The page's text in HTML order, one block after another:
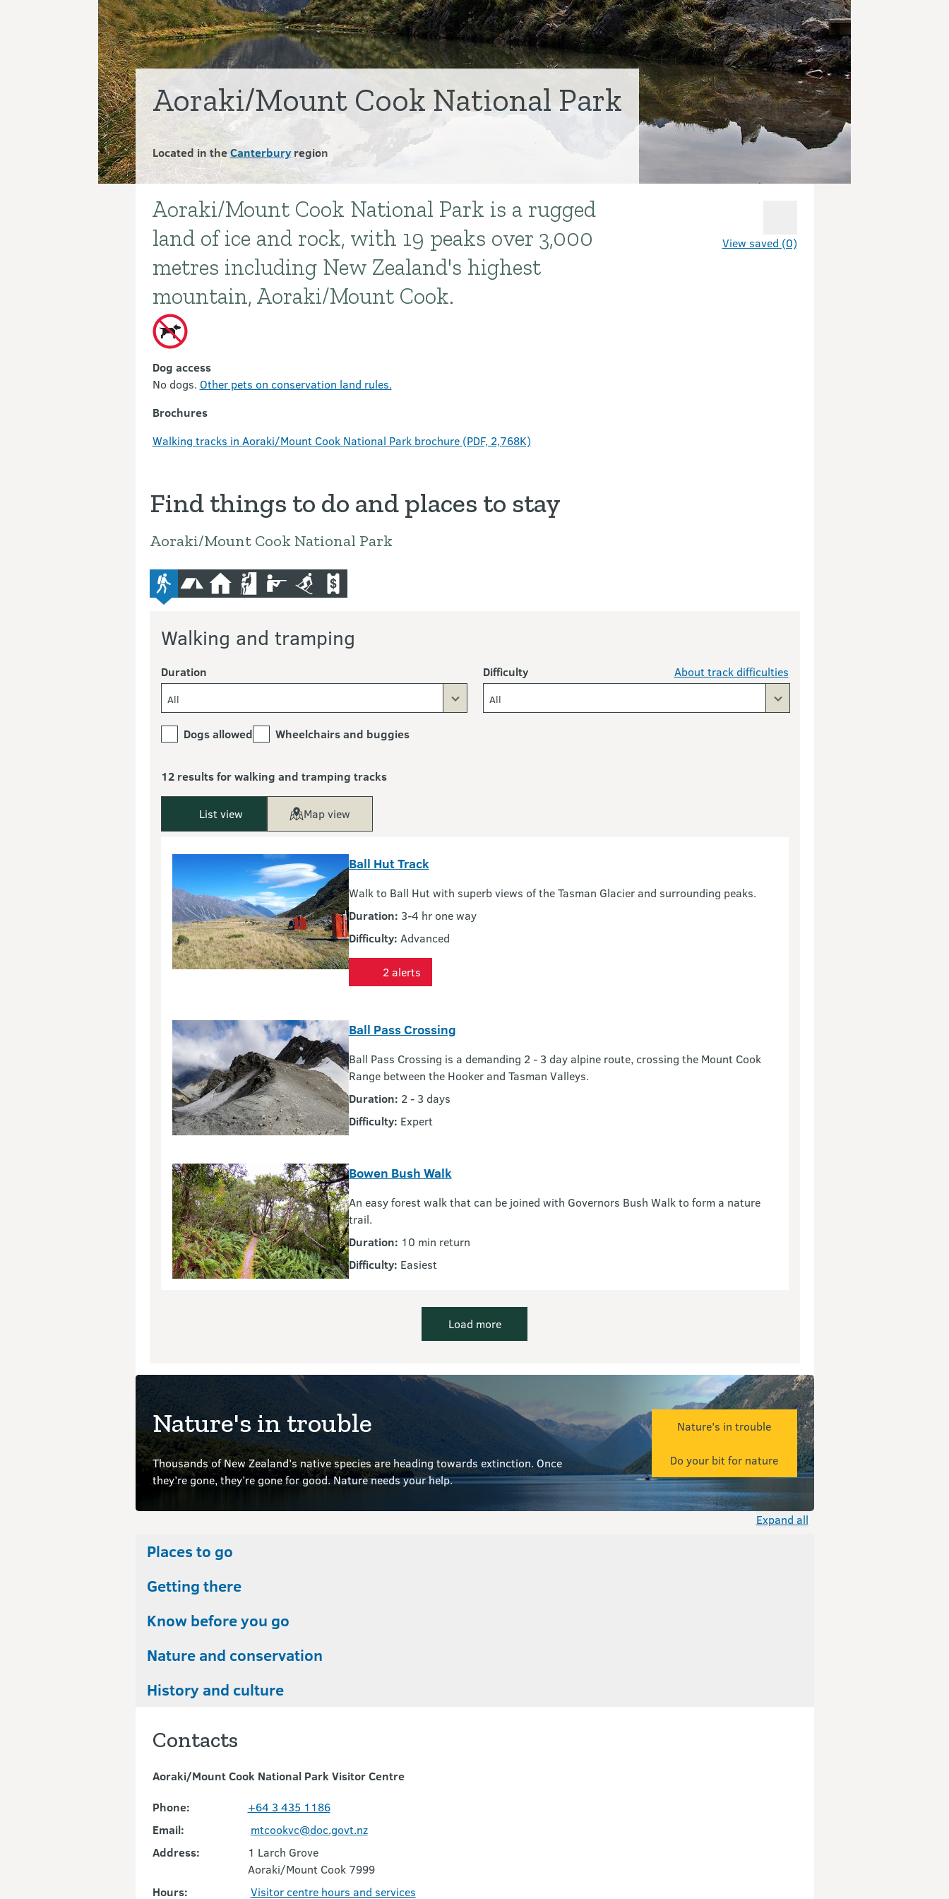
Aoraki/Mount Cook National Park
Located in theCanterburyregion
View saved (0)
Introduction
Aoraki/Mount Cook National Park is a rugged
land of ice and rock, with 19 peaks over 3,000
metres including New Zealand's highest
mountain, Aoraki/Mount Cook.
Dog access
No dogs. Other pets on conservation land rules.
Brochures
Walking tracks in Aoraki/Mount Cook National Park brochure (PDF, 2,768K)
Find things to do and places to stay
Aoraki/Mount Cook National Park
advanced-tramping-track
camping
hut climbinghuntingskiing-and-ski-touring
commercial-operators
Walking and tramping
Duration
All
Difficulty About track difficulties
All
Dogs allowed Wheelchairs and buggies
12 results for walking and tramping tracks
List view Map view
Ball Hut Track
Walk to Ball Hut with superb views of the Tasman Glacier and surrounding peaks.
Duration: 3-4 hr one way
Difficulty: Advanced
2 alerts
Ball Pass Crossing
Ball Pass Crossing is a demanding 2 - 3 day alpine route, crossing the Mount Cook
Range between the Hooker and Tasman Valleys.
Duration: 2 - 3 days
Difficulty: Expert
Bowen Bush Walk
An easy forest walk that can be joined with Governors Bush Walk to form a nature
trail.
Duration: 10 min return
Difficulty: Easiest
Load more
Nature's in trouble
Thousands of New Zealand’s native species are heading towards extinction. Once
they’re gone, they’re gone for good.Nature needs your help.
Nature's in trouble
Do your bit for nature
Expand all
Places to go
Getting there
Know before you go
Nature and conservation
History and culture
Contacts
Aoraki/Mount Cook National Park Visitor Centre
Phone:
+64 3 435 1186
Email:
mtcookvc@doc.govt.nz
Address:
1 Larch Grove
Aoraki/Mount Cook 7999
Hours:
Visitor centre hours and services